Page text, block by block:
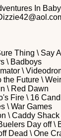
In
Thing \ Say
\ Badboys
\
the Future \
\ Red Dawn
Fire \ 16
\ War Games
\ Caddy Shack
Day off \
Dead \ One